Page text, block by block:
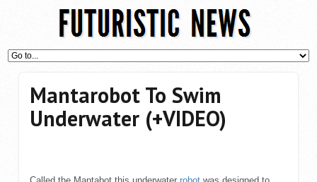
Mantarobot To Swim
Underwater (+VIDEO)